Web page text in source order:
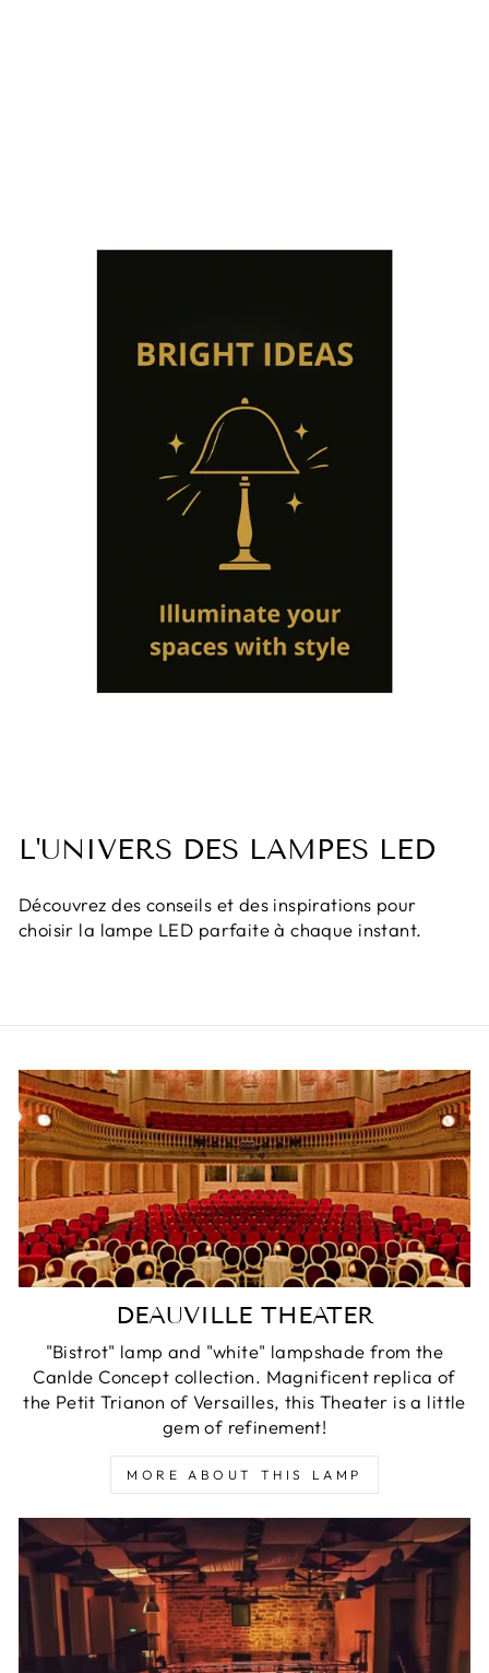
L'UNIVERS DES LAMPES LED
Découvrez des conseils et des inspirations pour
choisir la lampe LED parfaite à chaque instant.
DEAUVILLE THEATER
"Bistrot" lamp and "white" lampshade from the
Canlde Concept collection. Magnificent replica of
the Petit Trianon of Versailles, this Theater is a little
gem of refinement!
MORE ABOUT THIS LAMP